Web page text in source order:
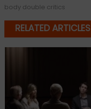
body double critics
RELATED ARTICLES